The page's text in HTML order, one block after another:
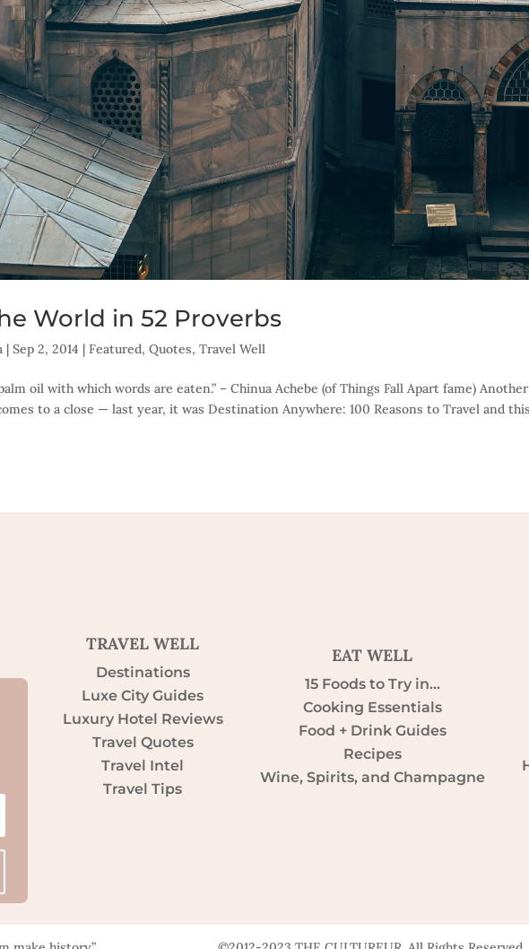
World in 52 Proverbs
|Sep 2, 2014 |Featured,Quotes,Travel Well
oil with which words are eaten.” – Chinua Achebe (of Things Fall Apart fame)
to a close — last year, it was Destination Anywhere: 100 Reasons to Travel and
TRAVEL WELL
Destinations
Luxe City Guides
Luxury Hotel Reviews
Travel Quotes
Travel Intel
Travel Tips
EAT WELL
15 Foods to Try in…
Cooking Essentials
Food + Drink Guides
Recipes
Wine, Spirits, and Champagne